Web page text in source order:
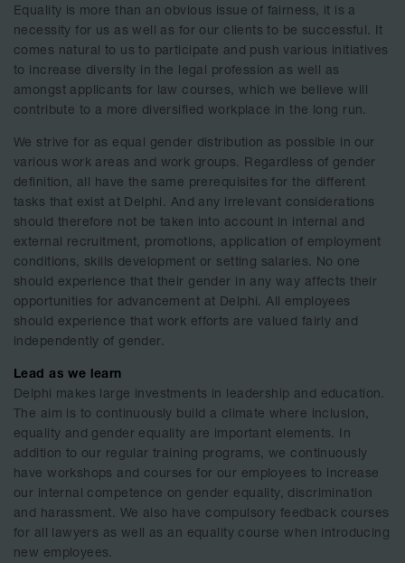
Equality is more than an obvious issue of fairness, it is a
necessity for us as well as for our clients to be successful. It
comes natural to us to participate and push various initiatives
to increase diversity in the legal profession as well as
amongst applicants for law courses, which we believe will
contribute to a more diversified workplace in the long run.
We strive for as equal gender distribution as possible in our
various work areas and work groups. Regardless of gender
definition, all have the same prerequisites for the different
tasks that exist at Delphi. And any irrelevant considerations
should therefore not be taken into account in internal and
external recruitment, promotions, application of employment
conditions, skills development or setting salaries. No one
should experience that their gender in any way affects their
opportunities for advancement at Delphi. All employees
should experience that work efforts are valued fairly and
independently of gender.
Lead as we learn
Delphi makes large investments in leadership and education.
The aim is to continuously build a climate where inclusion,
equality and gender equality are important elements. In
addition to our regular training programs, we continuously
have workshops and courses for our employees to increase
our internal competence on gender equality, discrimination
and harassment. We also have compulsory feedback courses
for all lawyers as well as an equality course when introducing
new employees.